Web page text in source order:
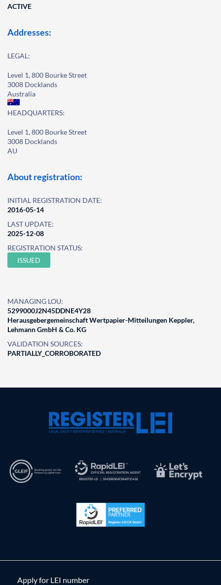
ACTIVE
Addresses:
LEGAL:
Level 1, 800 Bourke Street
3008 Docklands
Australia
HEADQUARTERS:
Level 1, 800 Bourke Street
3008 Docklands
AU
About registration:
INITIAL REGISTRATION DATE:
2016-05-14
LAST UPDATE:
2025-12-08
REGISTRATION STATUS:
ISSUED
MANAGING LOU:
5299000J2N45DDNE4Y28
Herausgebergemeinschaft Wertpapier-Mitteilungen Keppler,
Lehmann GmbH & Co. KG
VALIDATION SOURCES:
PARTIALLY_CORROBORATED
Apply for LEI number